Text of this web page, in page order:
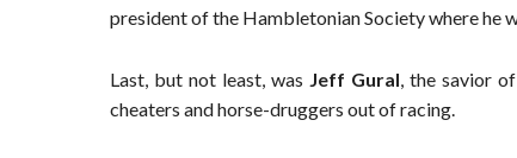
president of the Hambletonian Society where he
Last, but not least, was Jeff Gural, the savior
cheaters and horse-druggers out of racing.